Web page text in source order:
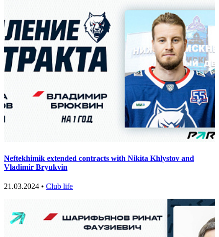
Neftekhimik extended contracts with Nikita Khlystov and
Vladimir Bryukvin
21.03.2024 • Club life